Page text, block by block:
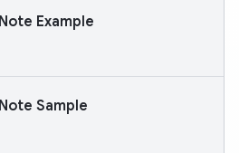
Example
Sample